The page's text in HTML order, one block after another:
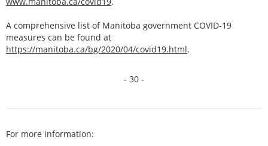
A comprehensive list of Manitoba government COVID-19
measures can be found at
https://manitoba.ca/bg/2020/04/covid19.html.
- 30 -
For more information: